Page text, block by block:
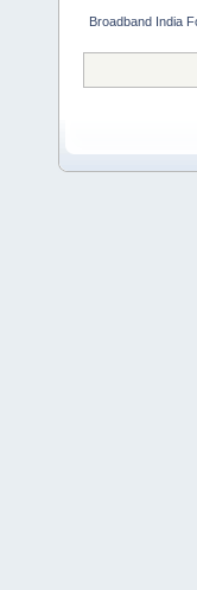
Broadband India